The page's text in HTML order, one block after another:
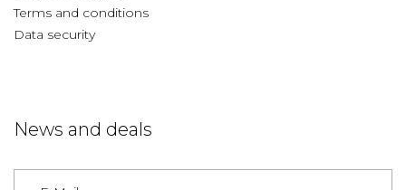
Terms and conditions
Data security
News and deals